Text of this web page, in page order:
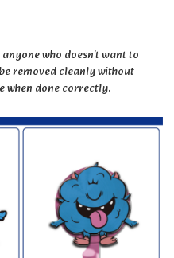
who doesn't want to
removed cleanly without
when done correctly.